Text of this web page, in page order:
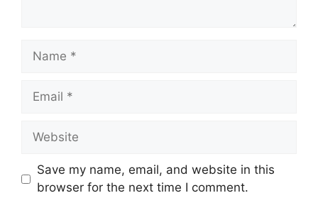
Name
Email
Website
Save my name, email, and website in this
browser for the next time I comment.